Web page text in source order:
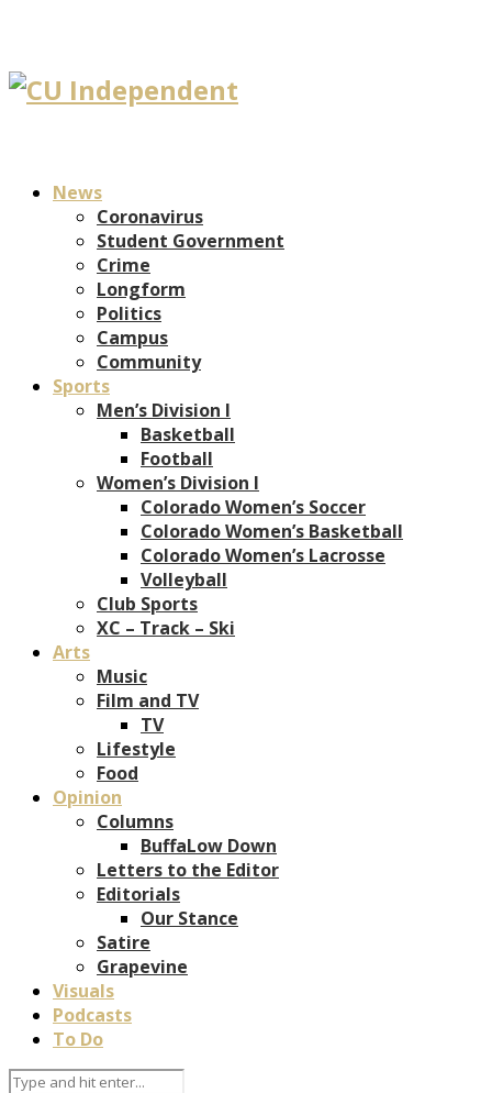
News
Coronavirus
Student Government
Crime
Longform
Politics
Campus
Community
Sports
Men’s Division I
Basketball
Football
Women’s Division I
Colorado Women’s Soccer
Colorado Women’s Basketball
Colorado Women’s Lacrosse
Volleyball
Club Sports
XC – Track – Ski
Arts
Music
Film and TV
TV
Lifestyle
Food
Opinion
Columns
BuffaLow Down
Letters to the Editor
Editorials
Our Stance
Satire
Grapevine
Visuals
Podcasts
To Do